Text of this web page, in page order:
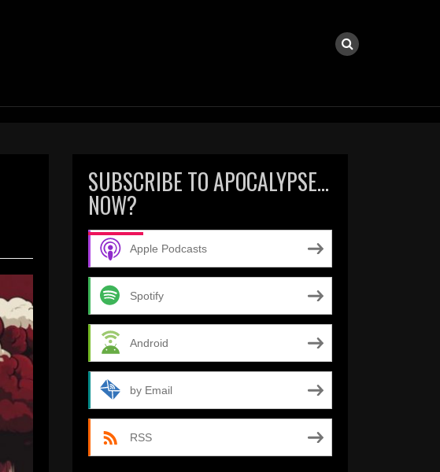
SUBSCRIBE TO APOCALYPSE…
NOW?
Apple Podcasts
Spotify
Android
by Email
RSS